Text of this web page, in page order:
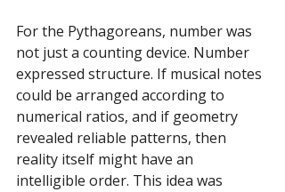
For the Pythagoreans, number was
not just a counting device. Number
expressed structure. If musical notes
could be arranged according to
numerical ratios, and if geometry
revealed reliable patterns, then
reality itself might have an
intelligible order. This idea was